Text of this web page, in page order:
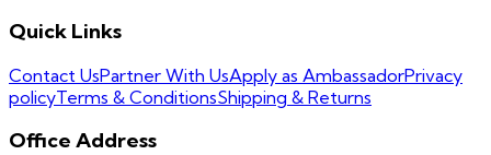
Quick Links
Contact UsPartner With UsApply as AmbassadorPrivacy
policyTerms & ConditionsShipping & Returns
Office Address